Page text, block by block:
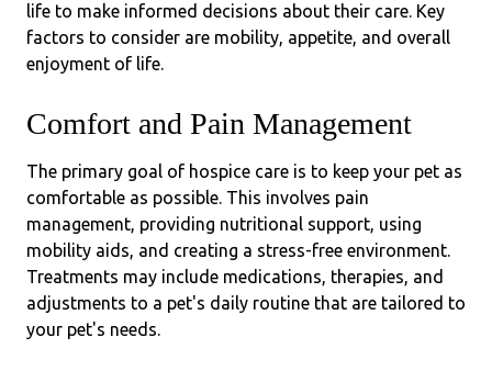
life to make informed decisions about their care. Key
factors to consider are mobility, appetite, and overall
enjoyment of life.
Comfort and Pain Management
The primary goal of hospice care is to keep your pet as
comfortable as possible. This involves pain
management, providing nutritional support, using
mobility aids, and creating a stress-free environment.
Treatments may include medications, therapies, and
adjustments to a pet's daily routine that are tailored to
your pet's needs.